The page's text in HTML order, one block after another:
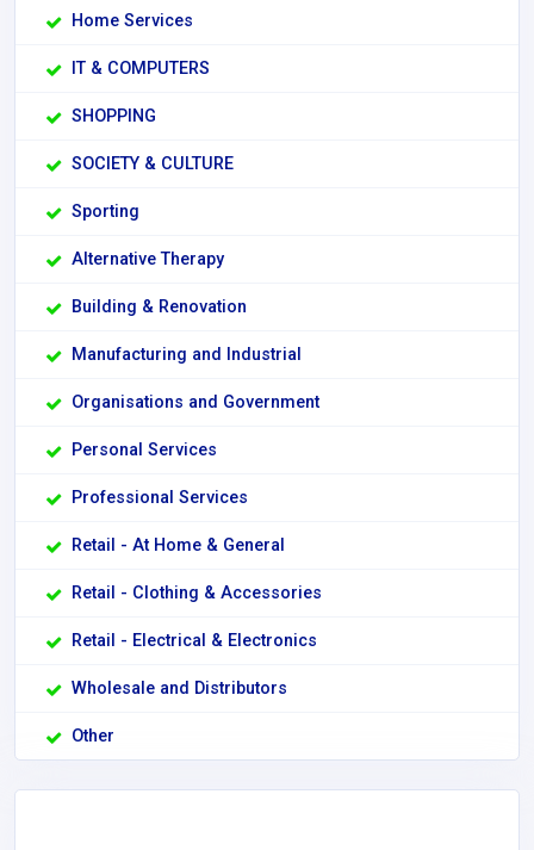
Home Services
IT & COMPUTERS
SHOPPING
SOCIETY & CULTURE
Sporting
Alternative Therapy
Building & Renovation
Manufacturing and Industrial
Organisations and Government
Personal Services
Professional Services
Retail - At Home & General
Retail - Clothing & Accessories
Retail - Electrical & Electronics
Wholesale and Distributors
Other